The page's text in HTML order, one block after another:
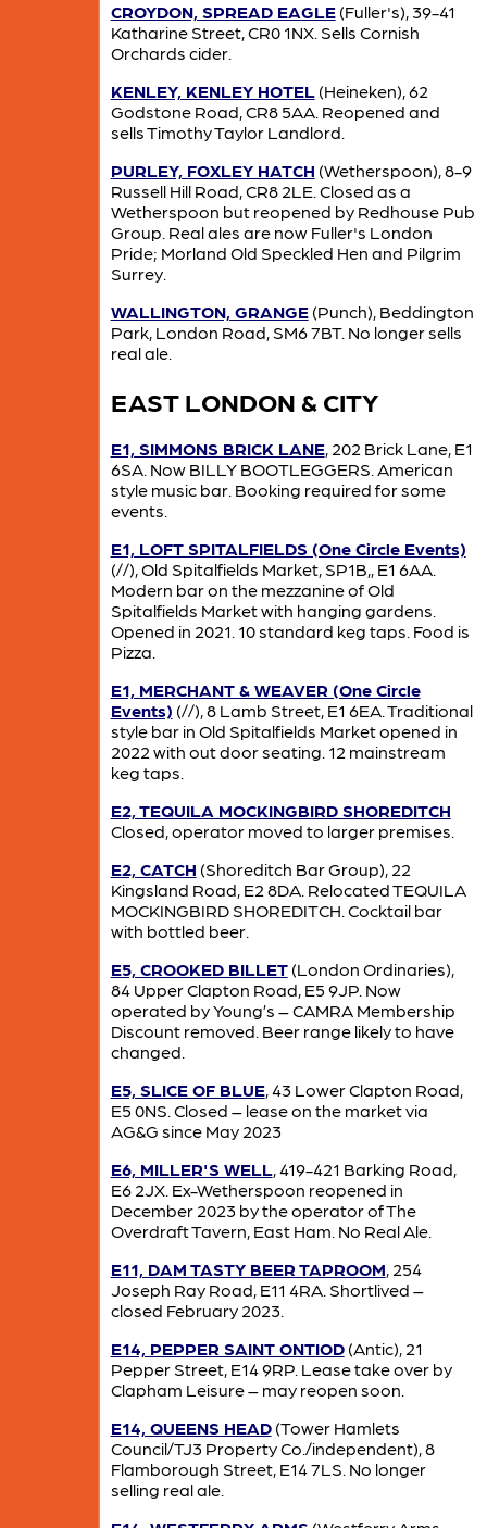
CROYDON, SPREAD EAGLE(Fuller's), 39-41
Katharine Street, CR0 1NX. Sells Cornish
Orchards cider.
KENLEY, KENLEY HOTEL(Heineken), 62
Godstone Road, CR8 5AA. Reopened and
sells Timothy Taylor Landlord.
PURLEY, FOXLEY HATCH (Wetherspoon), 8-9
Russell Hill Road, CR8 2LE. Closed as a
Wetherspoon but reopened by Redhouse Pub
Group. Real ales are now Fuller's London
Pride; Morland Old Speckled Hen and Pilgrim
Surrey.
WALLINGTON, GRANGE(Punch), Beddington
Park, London Road, SM6 7BT. No longer sells
real ale.
EAST LONDON & CITY
E1, SIMMONS BRICK LANE, 202 Brick Lane, E1
6SA. Now BILLY BOOTLEGGERS. American
style music bar. Booking required for some
events.
E1, LOFT SPITALFIELDS (One Circle Events)
(//), Old Spitalfields Market, SP1B,, E1 6AA.
Modern bar on the mezzanine of Old
Spitalfields Market with hanging gardens.
Opened in 2021. 10 standard keg taps. Food is
Pizza.
E1, MERCHANT & WEAVER (One Circle
Events) (//), 8 Lamb Street, E1 6EA. Traditional
style bar in Old Spitalfields Market opened in
2022 with out door seating. 12 mainstream
keg taps.
E2, TEQUILA MOCKINGBIRD SHOREDITCH
Closed, operator moved to larger premises.
E2, CATCH (Shoreditch Bar Group), 22
Kingsland Road, E2 8DA. Relocated TEQUILA
MOCKINGBIRD SHOREDITCH. Cocktail bar
with bottled beer.
E5, CROOKED BILLET(London Ordinaries),
84 Upper Clapton Road, E5 9JP. Now
operated by Young’s – CAMRA Membership
Discount removed. Beer range likely to have
changed.
E5, SLICE OF BLUE, 43 Lower Clapton Road,
E5 0NS. Closed – lease on the market via
AG&G since May 2023
E6, MILLER'S WELL, 419-421 Barking Road,
E6 2JX. Ex-Wetherspoon reopened in
December 2023 by the operator of The
Overdraft Tavern, East Ham. No Real Ale.
E11, DAM TASTY BEER TAPROOM, 254
Joseph Ray Road, E11 4RA. Shortlived –
closed February 2023.
E14, PEPPER SAINT ONTIOD(Antic), 21
Pepper Street, E14 9RP. Lease take over by
Clapham Leisure – may reopen soon.
E14, QUEENS HEAD(Tower Hamlets
Council/TJ3 Property Co./independent), 8
Flamborough Street, E14 7LS. No longer
selling real ale.